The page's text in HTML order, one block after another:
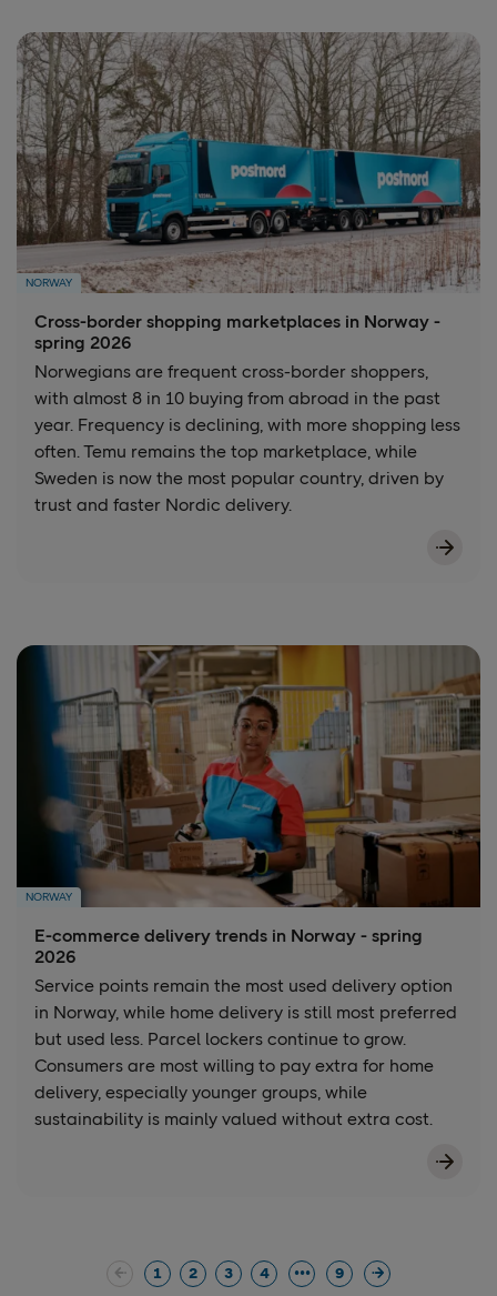
NORWAY
Cross-border shopping marketplaces in Norway -
spring 2026
Norwegians are frequent cross-border shoppers,
with almost 8 in 10 buying from abroad in the past
year. Frequency is declining, with more shopping less
often. Temu remains the top marketplace, while
Sweden is now the most popular country, driven by
trust and faster Nordic delivery.
NORWAY
E-commerce delivery trends in Norway - spring
2026
Service points remain the most used delivery option
in Norway, while home delivery is still most preferred
but used less. Parcel lockers continue to grow.
Consumers are most willing to pay extra for home
delivery, especially younger groups, while
sustainability is mainly valued without extra cost.
1 2 3 4 9